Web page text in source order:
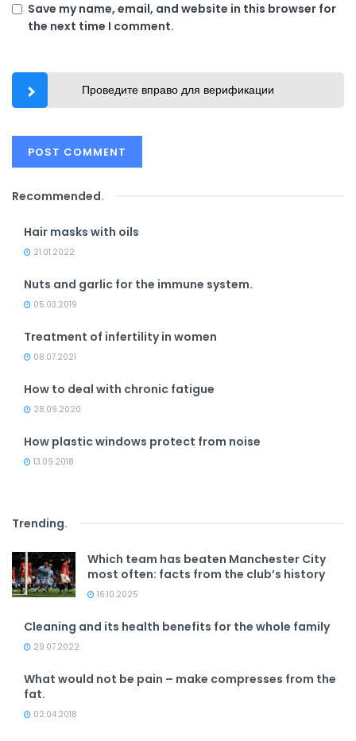
Save my name, email, and website in this browser for
the next time I comment.
Проведите вправо для верификации
Recommended.
Hair masks with oils
21.01.2022
Nuts and garlic for the immune system.
05.03.2019
Treatment of infertility in women
08.07.2021
How to deal with chronic fatigue
28.09.2020
How plastic windows protect from noise
13.09.2018
Trending.
Which team has beaten Manchester City
most often: facts from the club’s history
16.10.2025
Cleaning and its health benefits for the whole family
29.07.2022
What would not be pain – make compresses from the
fat.
02.04.2018